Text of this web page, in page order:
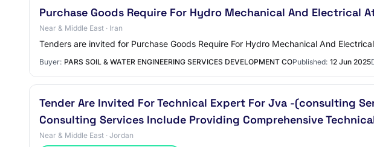
Purchase Goods Require For Hydro Mechanical And Electrical
Near & Middle East · Iran
Tenders are invited for Purchase Goods Require For Hydro Mechanical And
Buyer: PARS SOIL & WATER ENGINEERING SERVICES DEVELOPMENT COPublished: 12 Jun 2025
Tender Are Invited For Technical Expert For Jva -(consulting
Consulting Services Include Providing Comprehensive
Near & Middle East · Jordan